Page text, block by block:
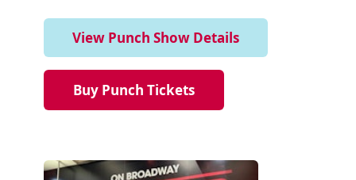
View Punch Show Details
Buy Punch Tickets